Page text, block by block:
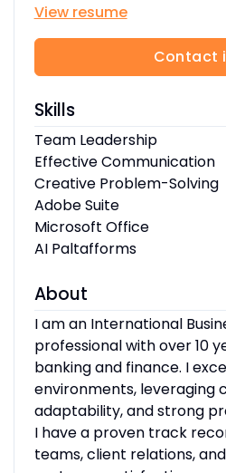
View resume
Contact
Skills
Team Leadership
Effective Communication
Creative Problem-Solving
Adobe Suite
Microsoft Office
AI Paltafforms
About
I am an International
professional with over 10
banking and finance. I
environments, leveraging
adaptability, and strong
I have a proven track
teams, client relations,